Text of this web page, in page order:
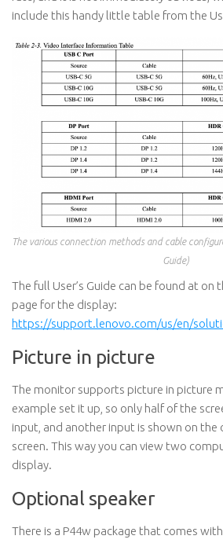
include this handy little table from the
The various connection methods and cable
Guide)
The full User’s Guide can be found at on
page for the display:
https://support.lenovo.com/us/en/
Picture in picture
The monitor supports picture in picture
example set it up, so only half of the
input, and another input is shown on the
screen. This way you can view two
display.
Optional speaker
There is a P44w package that comes